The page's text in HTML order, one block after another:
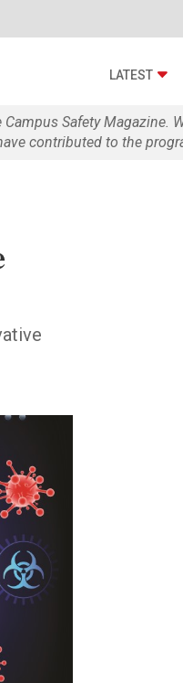
LATEST
Safety Magazine.
contributed to the